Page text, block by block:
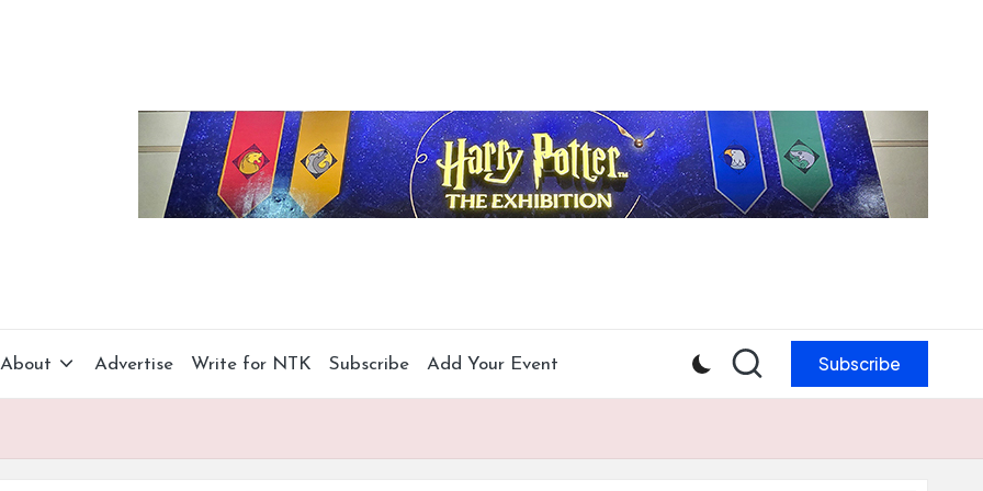
About Advertise Write for NTK Subscribe Add Your Event Subscribe